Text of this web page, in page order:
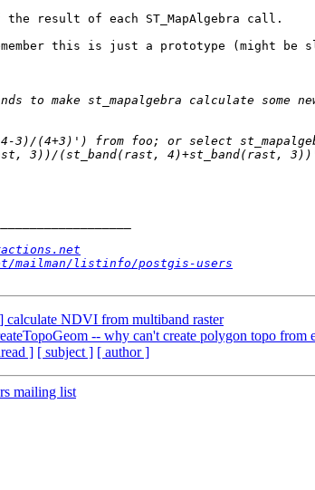
result of each ST_MapAlgebra call.
this is just a prototype (might be
listinfo/postgis-users
calculate NDVI from multiband raster
-- why can't create polygon topo from
] [ subject ] [ author ]
mailing list